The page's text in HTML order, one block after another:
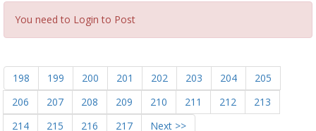
You need to Login to Post
198 199 200 201 202 203 204
205
206
207 208 209 210 211 212
213
214
215 216 217 Next >>